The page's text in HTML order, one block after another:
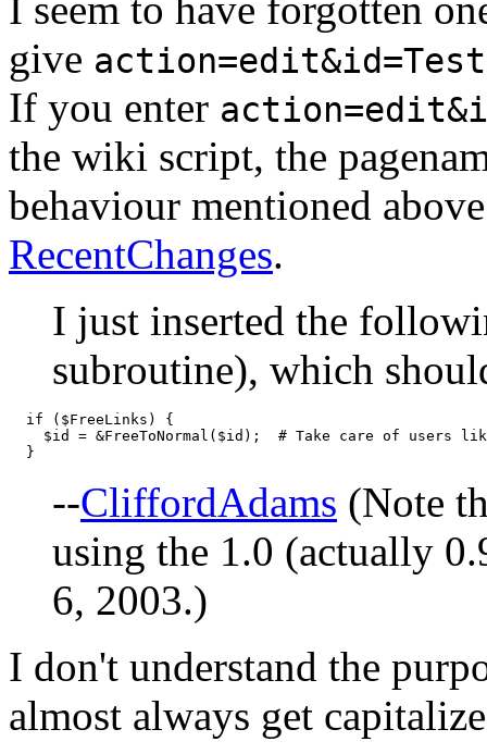
give action=edit&id=Test
If you enter
the wiki script, the
behaviour mentioned
RecentChanges.
I just inserted the
subroutine), which
  if ($FreeLinks) {
$id = &FreeToNormal($id);  # Take care of users
--CliffordAdams (Note
using the 1.0 (actually
6, 2003.)
I don't understand the
almost always get